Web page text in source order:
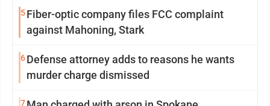
5Fiber-optic company files FCC complaint
against Mahoning, Stark
6Defense attorney adds to reasons he wants
murder charge dismissed
7